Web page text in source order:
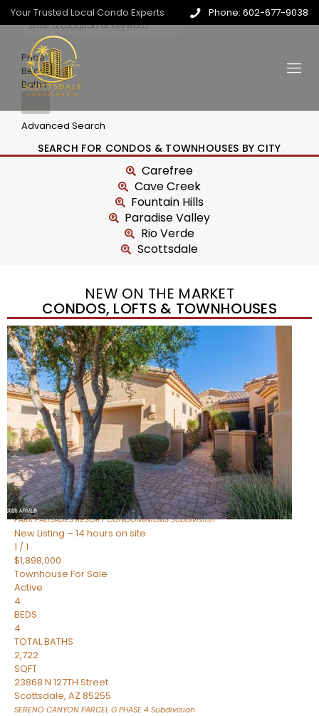
Your Trusted Local Condo Experts Phone: 602-677-9038
Price
Beds
Baths
Advanced Search
SEARCH FOR CONDOS & TOWNHOUSES BY CITY
Carefree
Cave Creek
Fountain Hills
Paradise Valley
Rio Verde
Scottsdale
NEW ON THE MARKET
CONDOS, LOFTS & TOWNHOUSES
New Listing – an hour on site
1/32
$240,000
TownhouseFor Sale
Active
BEDS
2
TOTAL BATHS
1,073
SQFT
16336 E PALISADES Boulevard 6
Fountain Hills,AZ 85268
PARK PALISADES RESORT CONDOMINIUMSSubdivision
New Listing – 14 hours on site
1 /1
$1,898,000
Townhouse For Sale
Active
4
BEDS
4
TOTAL BATHS
2,722
SQFT
23868 N 127TH Street
Scottsdale, AZ 85255
SERENO CANYON PARCEL G PHASE 4 Subdivision